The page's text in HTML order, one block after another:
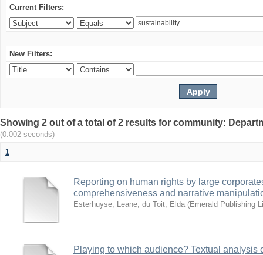
Current Filters:
New Filters:
Showing 2 out of a total of 2 results for community:
(0.002 seconds)
1
Reporting on human rights by large
comprehensiveness and narrative
Esterhuyse, Leane; du Toit, Elda (Emerald Publishing
Playing to which audience? Textual analysis